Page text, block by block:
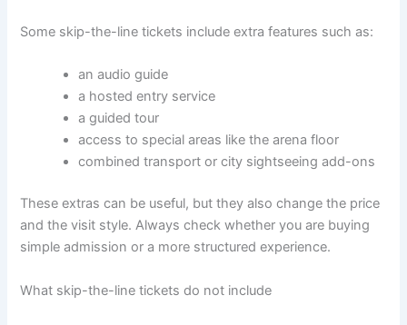
Some skip-the-line tickets include extra features such as:
an audio guide
a hosted entry service
a guided tour
access to special areas like the arena floor
combined transport or city sightseeing add-ons
These extras can be useful, but they also change the price
and the visit style. Always check whether you are buying
simple admission or a more structured experience.
What skip-the-line tickets do not include